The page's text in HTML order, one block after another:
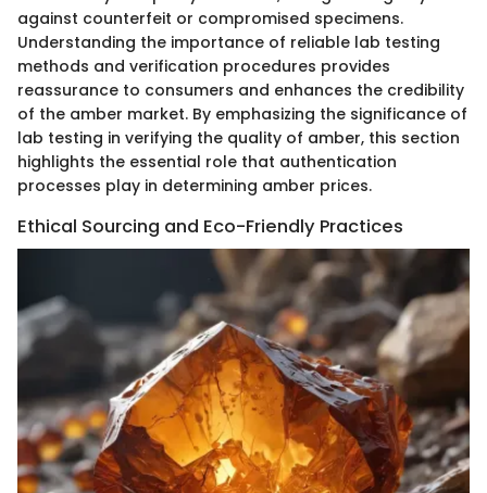
against counterfeit or compromised specimens.
Understanding the importance of reliable lab testing
methods and verification procedures provides
reassurance to consumers and enhances the credibility
of the amber market. By emphasizing the significance of
lab testing in verifying the quality of amber, this section
highlights the essential role that authentication
processes play in determining amber prices.
Ethical Sourcing and Eco-Friendly Practices